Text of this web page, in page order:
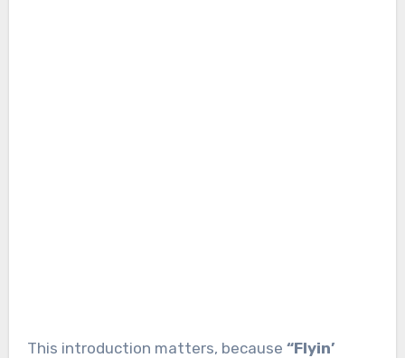
This introduction matters, because “Flyin’